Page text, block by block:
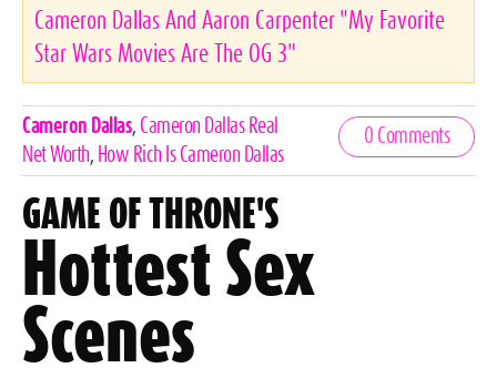
Cameron Dallas And Aaron Carpenter "My Favorite
Star Wars Movies Are The OG 3"
Celebrities,
Tags
Cameron Dallas, Cameron Dallas Real
Net Worth, How Rich Is Cameron Dallas
0 Comments
GAME OF THRONE'S
Hottest Sex
Scenes